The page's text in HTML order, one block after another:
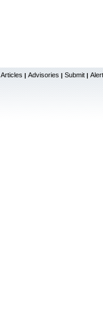
Articles | Advisories | Submit |